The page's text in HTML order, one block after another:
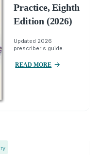
Practice, Eighth
Edition (2026)
Updated 2026
prescriber's guide.
READ MORE